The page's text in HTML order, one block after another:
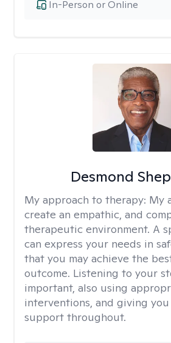
In-Person or Online
Desmond
My approach to therapy: My
create an empathic, and
therapeutic environment. A
can express your needs in
that you may achieve the
outcome. Listening to your
important, also using
interventions, and giving
support throughout.